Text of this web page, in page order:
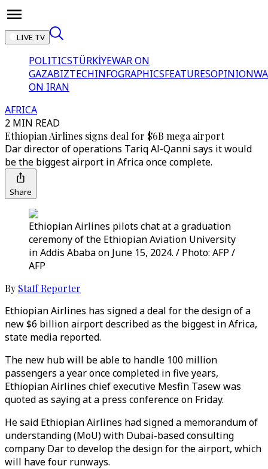
LIVE TV
POLITICSTÜRKİYEWAR ON
GAZABIZTECHINFOGRAPHICSFEATURESOPINION
ON IRAN
AFRICA
2 MIN READ
Ethiopian Airlines signs deal for $6B mega airport
Dar director of operations Tariq Al-Qanni says it would
be the biggest airport in Africa once complete.
Share
Ethiopian Airlines pilots chat at a graduation
ceremony of the Ethiopian Aviation University
in Addis Ababa on June 15, 2024. / Photo: AFP /
AFP
By Staff Reporter
Ethiopian Airlines has signed a deal for the design of a
new $6 billion airport described as the biggest in Africa,
state media reported.
The new hub will be able to handle 100 million
passengers a year once completed in five years,
Ethiopian Airlines chief executive Mesfin Tasew was
quoted as saying at a press conference on Friday.
He said Ethiopian Airlines had signed a memorandum of
understanding (MoU) with Dubai-based consulting
company Dar to develop the design for the airport, which
will have four runways.